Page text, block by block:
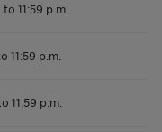
11:59 p.m.
11:59 p.m.
11:59 p.m.